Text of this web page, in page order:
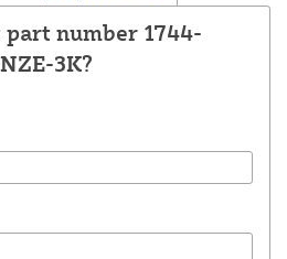
number 1744-
3K?